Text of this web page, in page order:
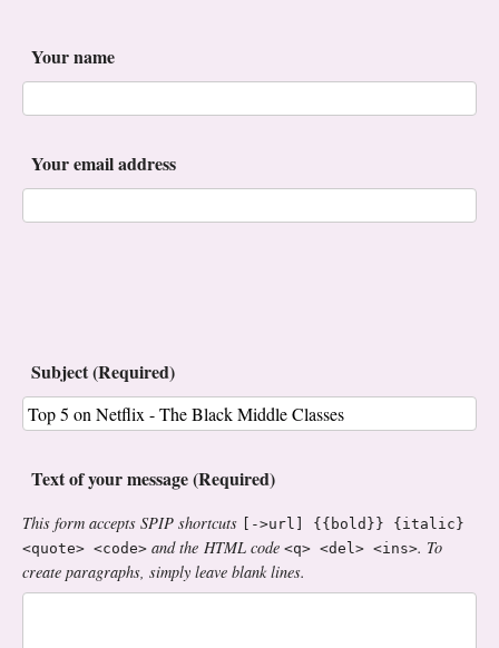
Your name
Your email address
Subject (Required)
Text of your message (Required)
This form accepts SPIP shortcuts
[->url] {{bold}} {italic}
<quote> <code> and the HTML code <q> <del> <ins>. To
create paragraphs, simply leave blank lines.